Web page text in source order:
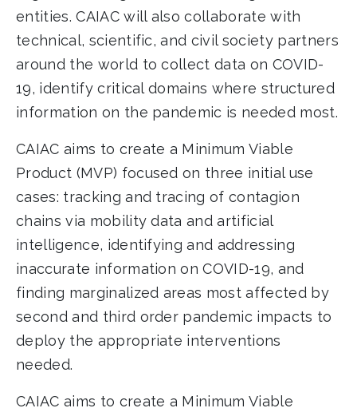
entities. CAIAC will also collaborate with
technical, scientific, and civil society partners
around the world to collect data on COVID-
19, identify critical domains where structured
information on the pandemic is needed most.
CAIAC aims to create a Minimum Viable
Product (MVP) focused on three initial use
cases: tracking and tracing of contagion
chains via mobility data and artificial
intelligence, identifying and addressing
inaccurate information on COVID-19, and
finding marginalized areas most affected by
second and third order pandemic impacts to
deploy the appropriate interventions
needed.
CAIAC aims to create a Minimum Viable